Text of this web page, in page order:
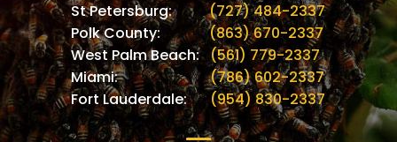
St Petersburg:
(727) 484-2337
Polk County:
(863) 670-2337
West Palm Beach: (561) 779-2337
Miami:
(786) 602-2337
Fort Lauderdale:
(954) 830-2337